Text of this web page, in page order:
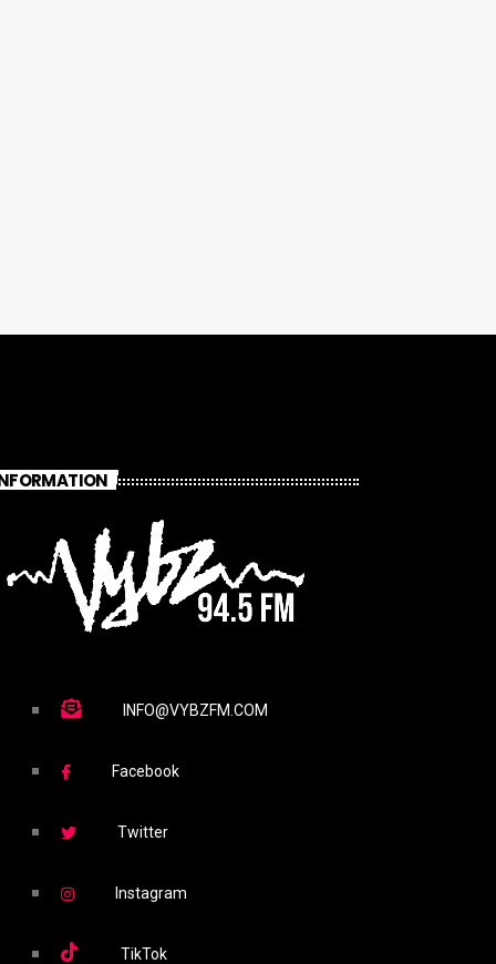
INFO@VYBZFM.COM
Facebook
Twitter
Instagram
TikTok